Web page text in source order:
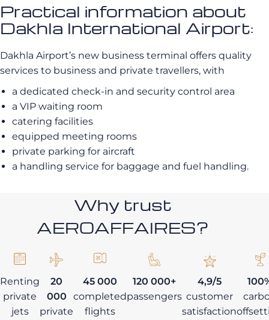
Practical information about
Dakhla International Airport:
Dakhla Airport’s new business terminal offers quality
services to business and private travellers, with
a dedicated check-in and security control area
a VIP waiting room
catering facilities
equipped meeting rooms
private parking for aircraft
a handling service for baggage and fuel handling.
Why trust
AEROAFFAIRES?
Renting
private
jets
20
000
private
45 000
completed
flights
120 000+
passengers
4,9/5
customer
satisfaction